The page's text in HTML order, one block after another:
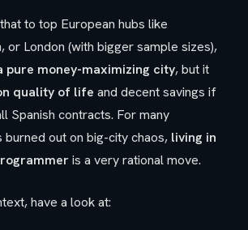
to top European hubs like
or London (with bigger sample sizes),
pure money-maximizing city, but it
quality of life and decent savings if
Spanish contracts. For many
out on big-city chaos, living in
is a very rational move.
have a look at: